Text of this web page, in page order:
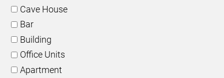
Cave House
Bar
Building
Office Units
Apartment